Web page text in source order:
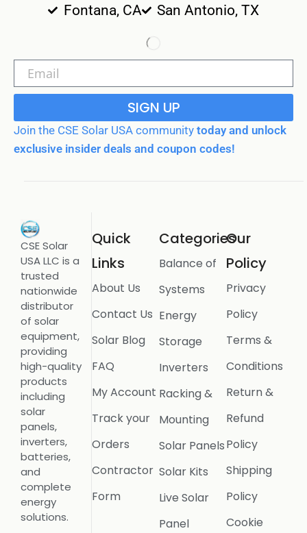
Fontana, CA
San Antonio, TX
SIGN UP
Join the CSE Solar USA community today and unlock
exclusive insider deals and coupon codes!
CSE Solar
USA LLC is a
trusted
nationwide
distributor
of solar
equipment,
providing
high-quality
products
including
solar
panels,
inverters,
batteries,
and
complete
energy
solutions.
Quick
Links
About Us
Contact Us
Solar Blog
FAQ
My Account
Track your
Orders
Contractor
Form
Categories
Balance of
Systems
Energy
Storage
Inverters
Racking &
Mounting
Solar Panels
Solar Kits
Live Solar
Panel
Our
Policy
Privacy
Policy
Terms &
Conditions
Return &
Refund
Policy
Shipping
Policy
Cookie